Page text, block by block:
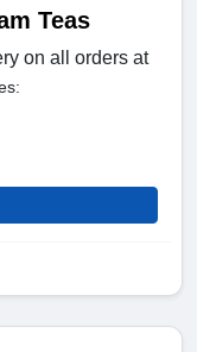
Teas
on all orders at